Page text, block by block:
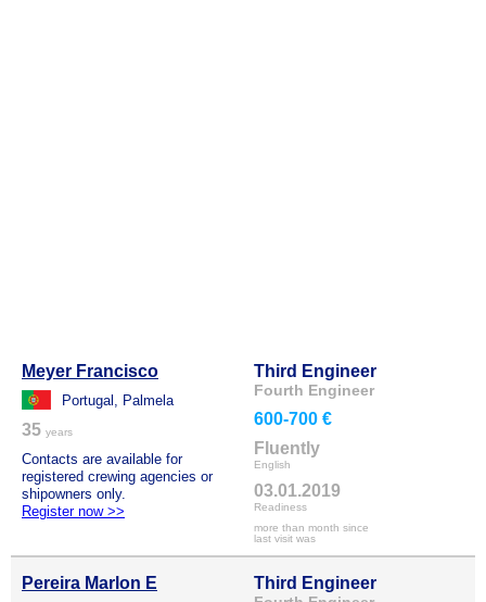
Meyer Francisco
Portugal, Palmela
35 years
Contacts are available for
registered crewing agencies or
shipowners only.
Register now >>
Third Engineer
Fourth Engineer
600-700 €
Fluently
English
03.01.2019
Readiness
more than month since
last visit was
Pereira Marlon E Third Engineer